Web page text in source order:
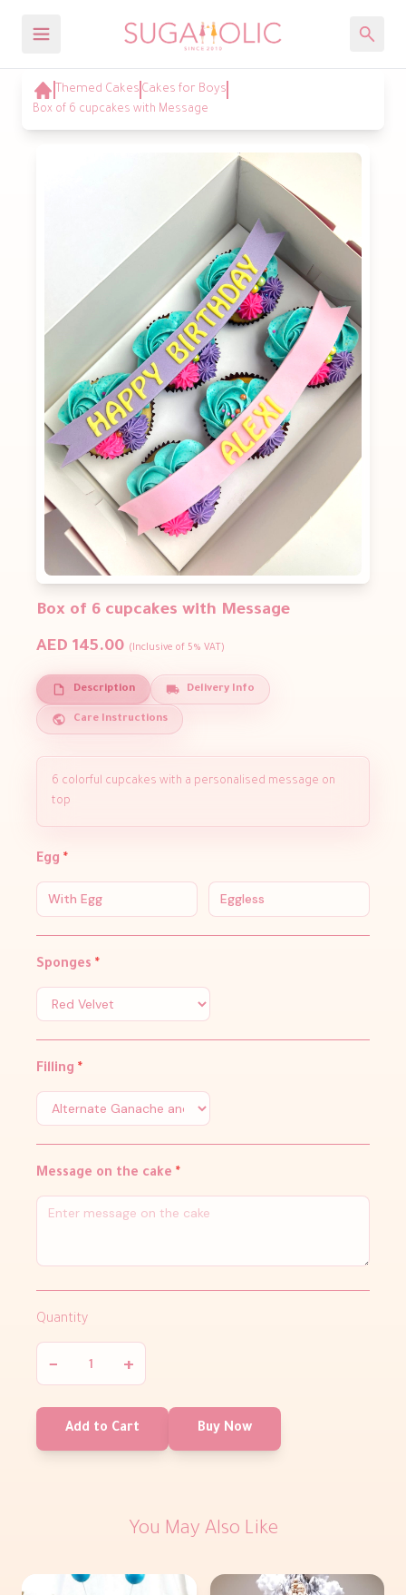
Themed Cakes Cakes for Boys
Box of 6 cupcakes with Message
Box of 6 cupcakes with Message
AED 145.00 (Inclusive of 5% VAT)
Description Delivery Info
Care Instructions
6 colorful cupcakes with a personalised message on
top
Egg *
With Egg Eggless
Sponges *
Filling *
Message on the cake *
Quantity
− +
Add to Cart Buy Now
You May Also Like